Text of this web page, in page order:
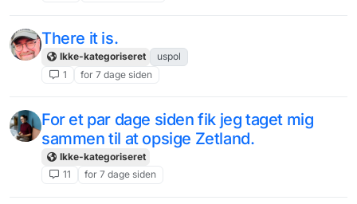
There it is.
Ikke-kategoriseret
uspol
1
for 7 dage siden
For et par dage siden fik jeg taget mig
sammen til at opsige Zetland.
Ikke-kategoriseret
11
for 7 dage siden